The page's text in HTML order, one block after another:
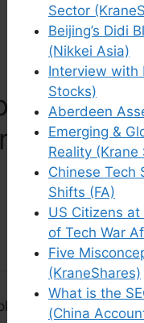
Sector
Beijing’s Didi
(Nikkei Asia)
Interview with
Stocks)
Aberdeen
Emerging &
Reality (Krane
Chinese Tech
Shifts (FA)
US Citizens
of Tech War
Five
(KraneShares)
What is the
(China
it all-